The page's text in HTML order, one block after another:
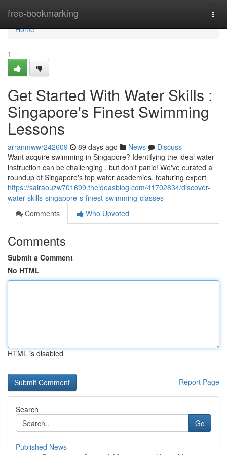
free-bookmarking
Home
Home
1
Get Started With Water Skills :
Singapore's Finest Swimming
Lessons
arranmwwr242609 89 days ago News
Discuss
Want acquire swimming in Singapore? Identifying the ideal water
instruction can be challenging , but don't panic! We've curated a
roundup of Singapore's top water academies, featuring expert
https://sairaouzw701699.theideasblog.com/41702834/discover-
water-skills-singapore-s-finest-swimming-classes
Comments
Who Upvoted
Comments
Submit a Comment
No HTML
HTML is disabled
Report Page
Search
Go
Published News